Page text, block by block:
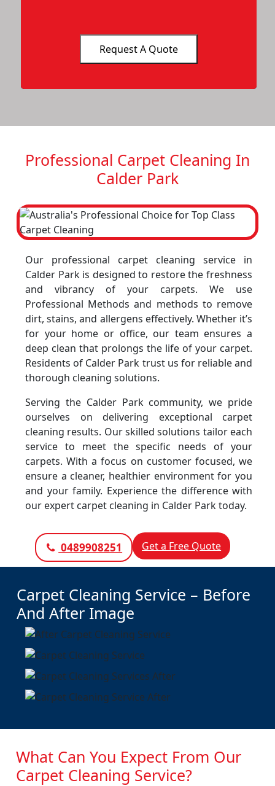
Professional Carpet Cleaning In
Calder Park
Our professional carpet cleaning service in
Calder Park is designed to restore the freshness
and vibrancy of your carpets. We use
Professional Methods and methods to remove
dirt, stains, and allergens effectively. Whether it’s
for your home or office, our team ensures a
deep clean that prolongs the life of your carpet.
Residents of Calder Park trust us for reliable and
thorough cleaning solutions.
Serving the Calder Park community, we pride
ourselves on delivering exceptional carpet
cleaning results. Our skilled solutions tailor each
service to meet the specific needs of your
carpets. With a focus on customer focused, we
ensure a cleaner, healthier environment for you
and your family. Experience the difference with
our expert carpet cleaning in Calder Park today.
0489908251 Get a Free Quote
Carpet Cleaning Service – Before
And After Image
What Can You Expect From Our
Carpet Cleaning Service?